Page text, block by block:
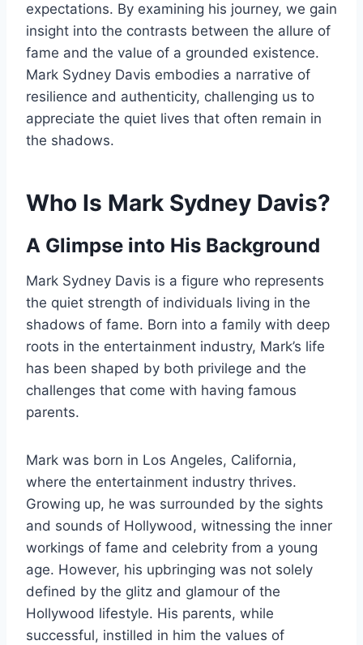
expectations. By examining his journey, we gain
insight into the contrasts between the allure of
fame and the value of a grounded existence.
Mark Sydney Davis embodies a narrative of
resilience and authenticity, challenging us to
appreciate the quiet lives that often remain in
the shadows.
Who Is Mark Sydney Davis?
A Glimpse into His Background
Mark Sydney Davis is a figure who represents
the quiet strength of individuals living in the
shadows of fame. Born into a family with deep
roots in the entertainment industry, Mark’s life
has been shaped by both privilege and the
challenges that come with having famous
parents.
Mark was born in Los Angeles, California,
where the entertainment industry thrives.
Growing up, he was surrounded by the sights
and sounds of Hollywood, witnessing the inner
workings of fame and celebrity from a young
age. However, his upbringing was not solely
defined by the glitz and glamour of the
Hollywood lifestyle. His parents, while
successful, instilled in him the values of